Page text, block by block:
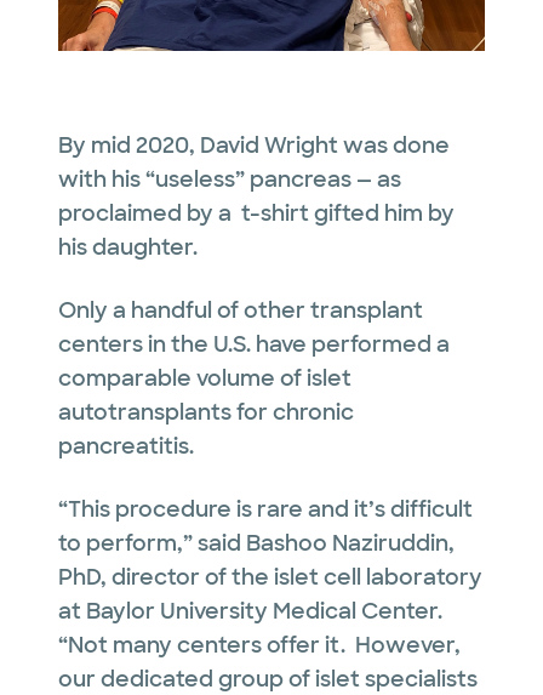
By mid 2020, David Wright was done
with his “useless” pancreas — as
proclaimed by a t-shirt gifted him by
his daughter.
Only a handful of other transplant
centers in the U.S. have performed a
comparable volume of islet
autotransplants for chronic
pancreatitis.
“This procedure is rare and it’s difficult
to perform,” said Bashoo Naziruddin,
PhD, director of the islet cell laboratory
at Baylor University Medical Center.
“Not many centers offer it. However,
our dedicated group of islet specialists